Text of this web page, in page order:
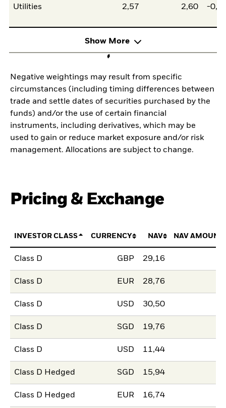
Utilities 2,57 2,60 -
Show More
Negative weightings may result from specific
circumstances (including timing differences between
trade and settle dates of securities purchased by the
funds) and/or the use of certain financial
instruments, including derivatives, which may be
used to gain or reduce market exposure and/or risk
management. Allocations are subject to change.
Pricing & Exchange
INVESTOR CLASS CURRENCY NAV NAV AMOUNT
Class D GBP 29,16
Class D EUR 28,76
Class D USD 30,50
Class D SGD 19,76
Class D USD 11,44
Class D Hedged SGD 15,94
Class D Hedged EUR 16,74